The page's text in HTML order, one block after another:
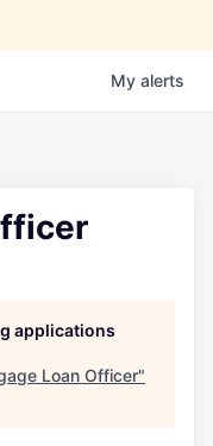
My alerts
applications
Loan Officer"